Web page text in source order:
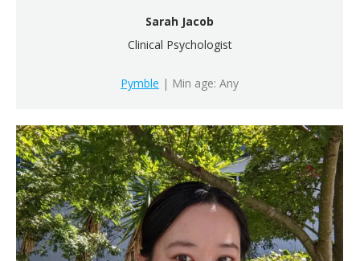
Sarah Jacob
Clinical Psychologist
Pymble | Min age: Any